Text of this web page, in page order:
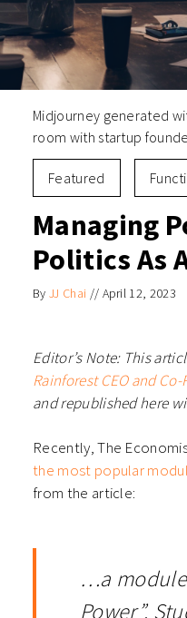
Midjourney generated
room with startup
Featured
Managing
Politics As
By JJ Chai // April 12, 2023
Editor’s Note: This
Rainforest CEO and
and republished here
Recently, The
the most popular
from the article:
…a
Power”.